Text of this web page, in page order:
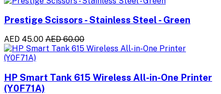
Prestige Scissors - Stainless Steel - Green
AED 45.00 AED 60.00
HP Smart Tank 615 Wireless All-in-One Printer
(Y0F71A)